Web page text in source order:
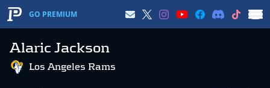
GO PREMIUM
Alaric Jackson
Los Angeles Rams